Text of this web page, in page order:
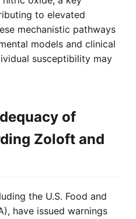
to elevated
mechanistic pathways
models and clinical
susceptibility may
of
Zoloft and
the U.S. Food and
have issued warnings